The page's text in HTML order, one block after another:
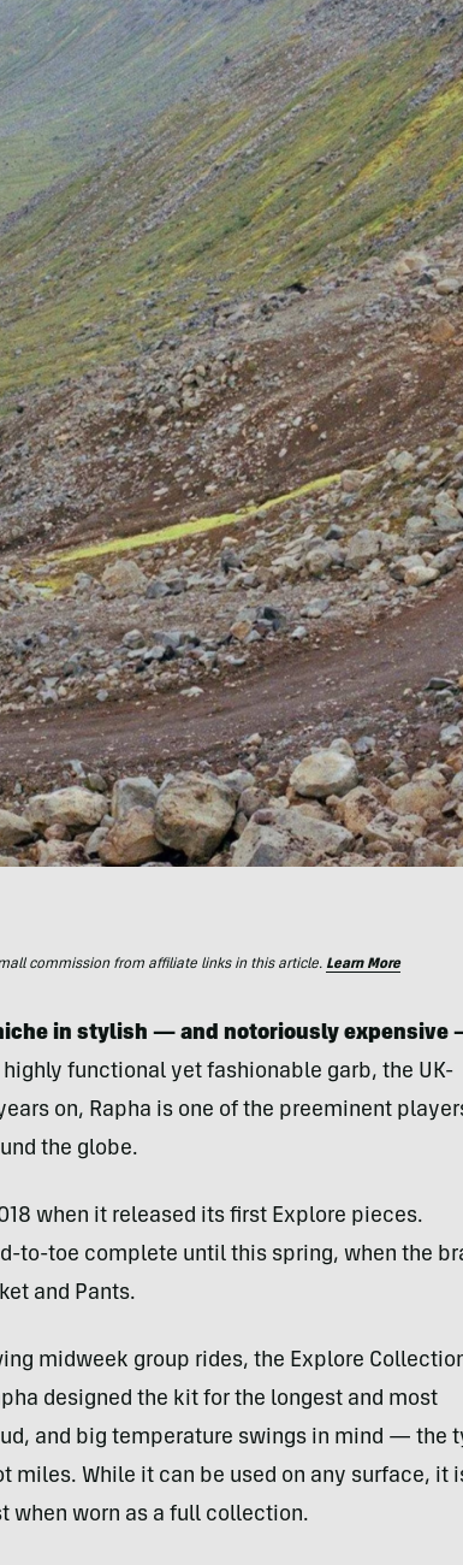
commission from affiliate links in this article. Learn More
in stylish — and notoriously expensive
highly functional yet fashionable garb, the UK-
on, Rapha is one of the preeminent
the globe.
when it released its first Explore pieces.
to-toe complete until this spring, when the
and Pants.
midweek group rides, the Explore
designed the kit for the longest and most
and big temperature swings in mind — the
miles. While it can be used on any surface, it
when worn as a full collection.